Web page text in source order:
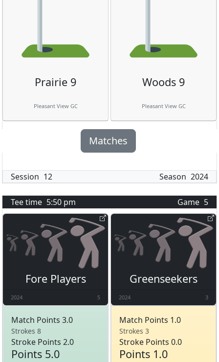
Prairie 9
Pleasant View GC
Woods 9
Pleasant View GC
Matches
Session 12 Season 2024
Tee time 5:50 pm Game 5
Fore Players
2024 5
Match Points 3.0
Strokes 8
Stroke Points 2.0
Points 5.0
Greenseekers
2024 3
Match Points 1.0
Strokes 3
Stroke Points 0.0
Points 1.0